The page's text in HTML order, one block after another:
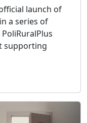
launch of
a series of
supporting